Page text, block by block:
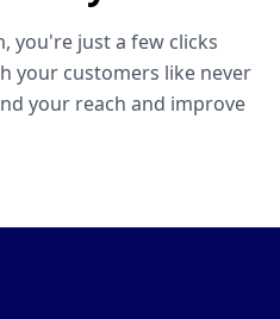
you're just a few clicks
your customers like never
your reach and improve